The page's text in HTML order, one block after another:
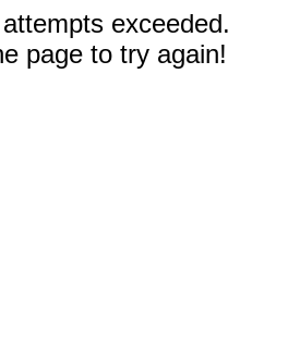
exceeded.
page to try again!